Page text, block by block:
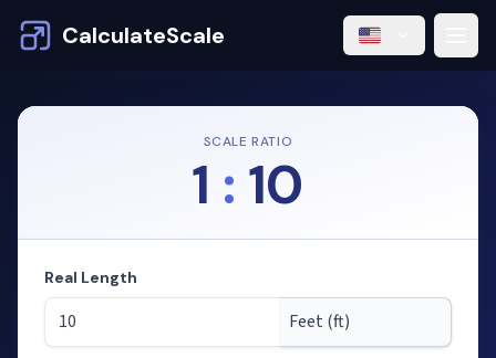
CalculateScale
SCALE RATIO
1 : 10
Real Length